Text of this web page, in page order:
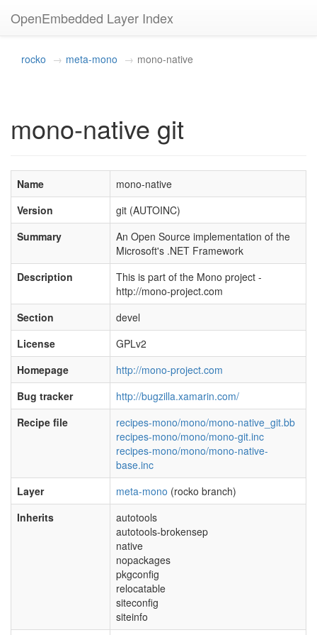
OpenEmbedded Layer Index
rocko meta-mono mono-native
mono-native git
Name
mono-native
Version
git (AUTOINC)
Summary
An Open Source implementation of the
Microsoft's .NET Framework
Description
This is part of the Mono project -
http://mono-project.com
Section
devel
License
GPLv2
Homepage
http://mono-project.com
Bug tracker
http://bugzilla.xamarin.com/
Recipe file
recipes-mono/mono/mono-native_git.bb
recipes-mono/mono/mono-git.inc
recipes-mono/mono/mono-native-
base.inc
Layer
meta-mono (rocko branch)
Inherits
autotools
autotools-brokensep
native
nopackages
pkgconfig
relocatable
siteconfig
siteinfo